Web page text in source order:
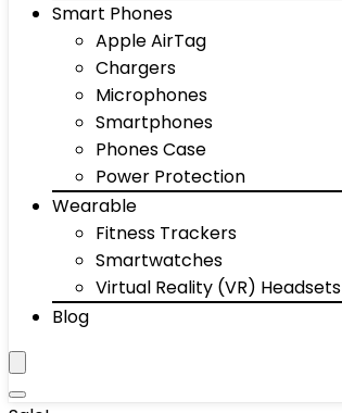
Smart Phones
Apple AirTag
Chargers
Microphones
Smartphones
Phones Case
Power Protection
Wearable
Fitness Trackers
Smartwatches
Virtual Reality (VR) Headsets
Blog